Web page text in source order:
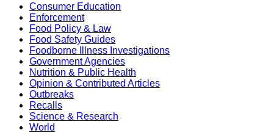
Consumer Education
Enforcement
Food Policy & Law
Food Safety Guides
Foodborne Illness Investigations
Government Agencies
Nutrition & Public Health
Opinion & Contributed Articles
Outbreaks
Recalls
Science & Research
World